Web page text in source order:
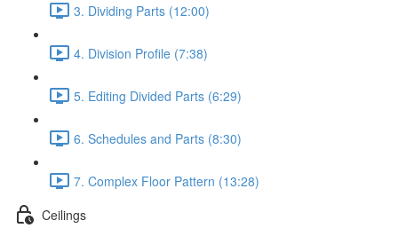
3. Dividing Parts (12:00)
4. Division Profile (7:38)
5. Editing Divided Parts (6:29)
6. Schedules and Parts (8:30)
7. Complex Floor Pattern (13:28)
Ceilings